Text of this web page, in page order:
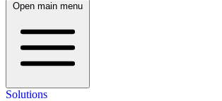
Open main menu
Solutions